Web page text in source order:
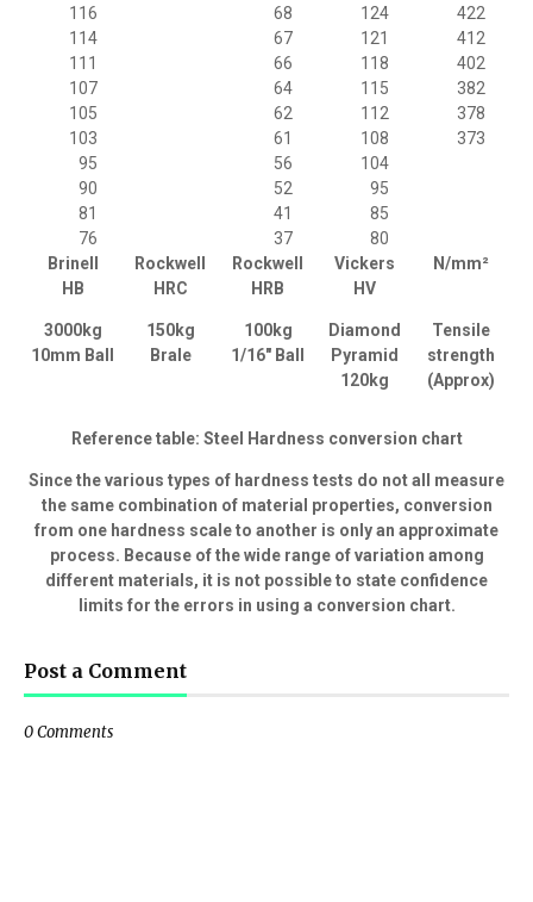
116
68 124
422
114
67 121
412
111
66 118
402
107
64 115
382
105
62 112
378
103
61 108
373
95
56
104
90
52
95
81
41
85
76
37
80
Brinell
HB
Rockwell
HRC
Rockwell
HRB
Vickers
HV
N/mm²
3000kg
10mm Ball
150kg
Brale
100kg
1/16" Ball
Diamond
Pyramid
120kg
Tensile
strength
(Approx)
Reference table: Steel Hardness conversion chart
Since the various types of hardness tests do not all measure
the same combination of material properties, conversion
from one hardness scale to another is only an approximate
process. Because of the wide range of variation among
different materials, it is not possible to state confidence
limits for the errors in using a conversion chart.
Post a Comment
0 Comments